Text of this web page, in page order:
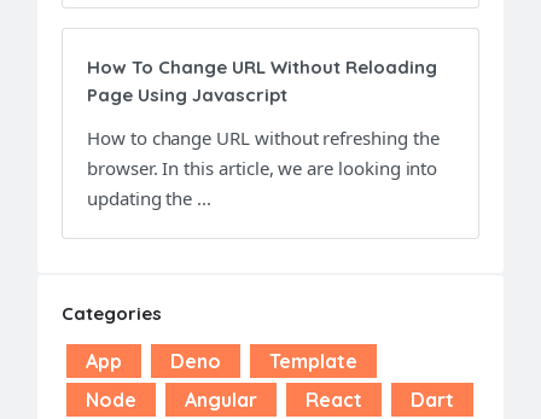
How To Change URL Without Reloading
Page Using Javascript
How to change URL without refreshing the
browser. In this article, we are looking into
updating the ...
Categories
App Deno
Template
Node
Angular React
Dart